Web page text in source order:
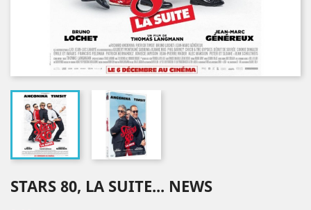
STARS 80, LA SUITE... NEWS